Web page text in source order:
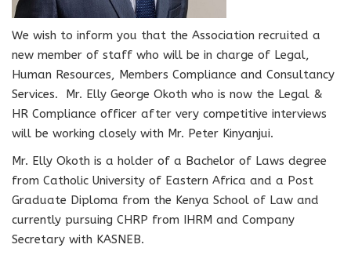
We wish to inform you that the Association recruited a
new member of staff who will be in charge of Legal,
Human Resources, Members Compliance and Consultancy
Services. Mr. Elly George Okoth who is now the Legal &
HR Compliance officer after very competitive interviews
will be working closely with Mr. Peter Kinyanjui.
Mr. Elly Okoth is a holder of a Bachelor of Laws degree
from Catholic University of Eastern Africa and a Post
Graduate Diploma from the Kenya School of Law and
currently pursuing CHRP from IHRM and Company
Secretary with KASNEB.